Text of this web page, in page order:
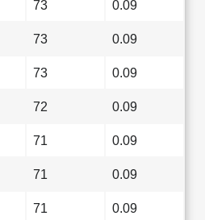
73 0.09
73 0.09
73 0.09
72 0.09
71 0.09
71 0.09
71 0.09